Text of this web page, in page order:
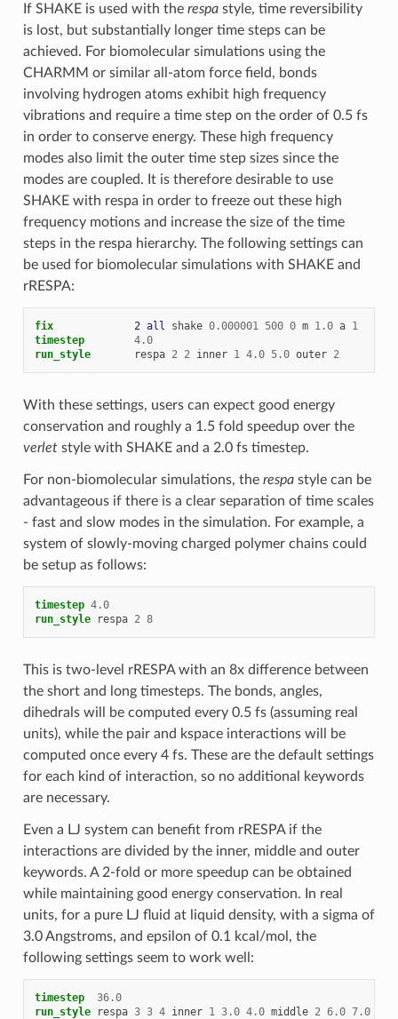
If SHAKE is used with the respastyle, time reversibility
is lost, but substantially longer time steps can be
achieved. For biomolecular simulations using the
CHARMM or similar all-atom force field, bonds
involving hydrogen atoms exhibit high frequency
vibrations and require a time step on the order of 0.5 fs
in order to conserve energy. These high frequency
modes also limit the outer time step sizes since the
modes are coupled. It is therefore desirable to use
SHAKE with respa in order to freeze out these high
frequency motions and increase the size of the time
steps in the respa hierarchy. The following settings can
be used for biomolecular simulations with SHAKE and
rRESPA:
fix 2 all shake 0.000001 500 0 m 1.0 a 1
timestep
4.0
run_style
respa 2 2 inner 1 4.0 5.0 outer 2
With these settings, users can expect good energy
conservation and roughly a 1.5 fold speedup over the
verletstyle with SHAKE and a 2.0 fs timestep.
For non-biomolecular simulations, the respastyle can be
advantageous if there is a clear separation of time scales
- fast and slow modes in the simulation. For example, a
system of slowly-moving charged polymer chains could
be setup as follows:
timestep 4.0
run_style
respa 2 8
This is two-level rRESPA with an 8x difference between
the short and long timesteps. The bonds, angles,
dihedrals will be computed every 0.5 fs (assuming real
units), while the pair and kspace interactions will be
computed once every 4 fs. These are the default settings
for each kind of interaction, so no additional keywords
are necessary.
Even a LJ system can benefit from rRESPA if the
interactions are divided by the inner, middle and outer
keywords. A 2-fold or more speedup can be obtained
while maintaining good energy conservation. In real
units, for a pure LJ fluid at liquid density, with a sigma of
3.0 Angstroms, and epsilon of 0.1 kcal/mol, the
following settings seem to work well:
timestep
36.0
run_style
respa 3 3 4 inner 1 3.0 4.0 middle 2 6.0 7.0